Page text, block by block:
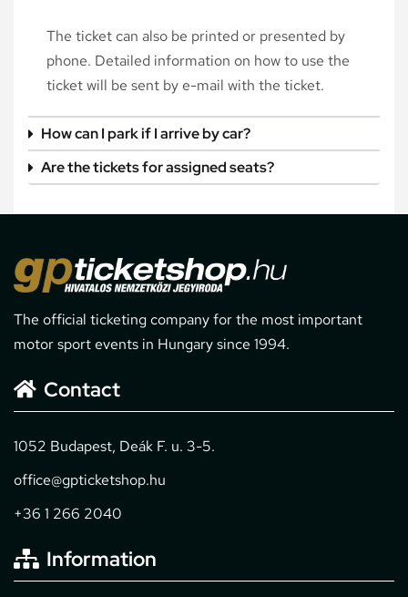
The ticket can also be printed or presented by
phone. Detailed information on how to use the
ticket will be sent by e-mail with the ticket.
How can I park if I arrive by car?
Are the tickets for assigned seats?
The official ticketing company for the most important
motor sport events in Hungary since 1994.
Contact
1052 Budapest, Deák F. u. 3-5.
office@gpticketshop.hu
+36 1 266 2040
Information